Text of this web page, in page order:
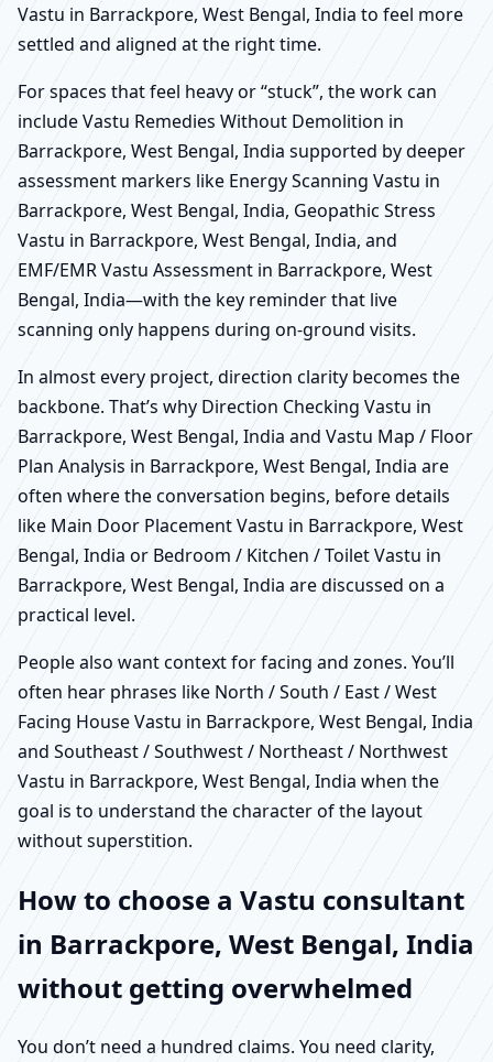
Vastu in Barrackpore, West Bengal, India to feel more
settled and aligned at the right time.
For spaces that feel heavy or “stuck”, the work can
include Vastu Remedies Without Demolition in
Barrackpore, West Bengal, India supported by deeper
assessment markers like Energy Scanning Vastu in
Barrackpore, West Bengal, India, Geopathic Stress
Vastu in Barrackpore, West Bengal, India, and
EMF/EMR Vastu Assessment in Barrackpore, West
Bengal, India—with the key reminder that live
scanning only happens during on-ground visits.
In almost every project, direction clarity becomes the
backbone. That’s why Direction Checking Vastu in
Barrackpore, West Bengal, India and Vastu Map / Floor
Plan Analysis in Barrackpore, West Bengal, India are
often where the conversation begins, before details
like Main Door Placement Vastu in Barrackpore, West
Bengal, India or Bedroom / Kitchen / Toilet Vastu in
Barrackpore, West Bengal, India are discussed on a
practical level.
People also want context for facing and zones. You’ll
often hear phrases like North / South / East / West
Facing House Vastu in Barrackpore, West Bengal, India
and Southeast / Southwest / Northeast / Northwest
Vastu in Barrackpore, West Bengal, India when the
goal is to understand the character of the layout
without superstition.
How to choose a Vastu consultant
in Barrackpore, West Bengal, India
without getting overwhelmed
You don’t need a hundred claims. You need clarity,